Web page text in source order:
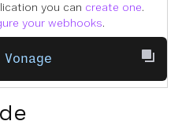
you can create one.
your webhooks.
Vonage